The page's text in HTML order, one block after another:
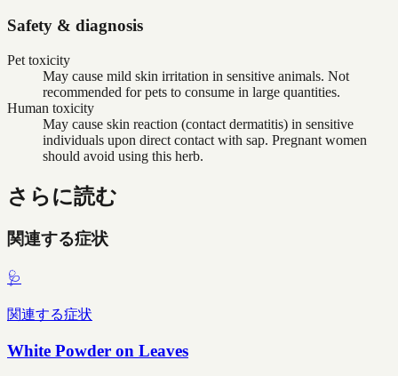
Safety & diagnosis
Pet toxicity
May cause mild skin irritation in sensitive animals. Not
recommended for pets to consume in large quantities.
Human toxicity
May cause skin reaction (contact dermatitis) in sensitive
individuals upon direct contact with sap. Pregnant women
should avoid using this herb.
さらに読む
関連する症状
🩺
関連する症状
White Powder on Leaves